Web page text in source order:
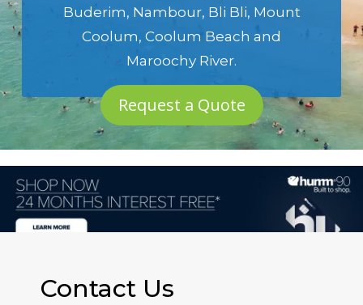
Buderim, Nambour, Bli Bli, Mount
Coolum, Coolum Beach and
Maroochy River.
Request a Quote
Contact Us